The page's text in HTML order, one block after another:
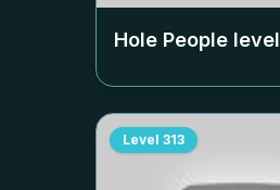
Hole People level
Level 313